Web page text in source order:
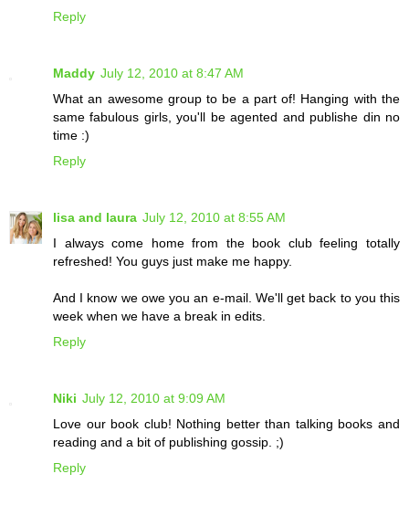
Reply
Maddy July 12, 2010 at 8:47 AM
What an awesome group to be a part of! Hanging with the
same fabulous girls, you'll be agented and publishe din no
time :)
Reply
lisa and laura July 12, 2010 at 8:55 AM
I always come home from the book club feeling totally
refreshed! You guys just make me happy.
And I know we owe you an e-mail. We'll get back to you this
week when we have a break in edits.
Reply
Niki July 12, 2010 at 9:09 AM
Love our book club! Nothing better than talking books and
reading and a bit of publishing gossip. ;)
Reply